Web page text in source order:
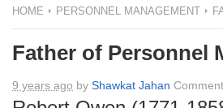
HOME PERSONNEL MANAGEMENT
Father of Personnel
9 years ago by Shawkat Jahan